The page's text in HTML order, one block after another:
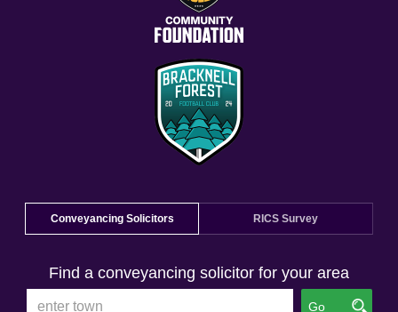
Conveyancing Solicitors RICS Survey
Find a conveyancing solicitor for your area
Go